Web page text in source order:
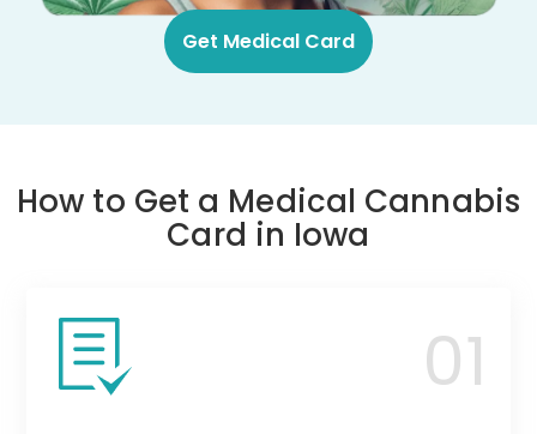
Get Medical Card
How to Get a Medical Cannabis
Card in Iowa